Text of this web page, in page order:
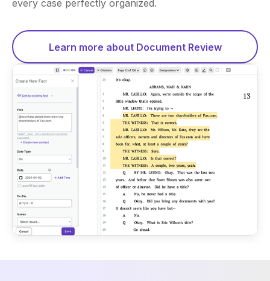
every case perfectly organized.
Learn more about Document Review